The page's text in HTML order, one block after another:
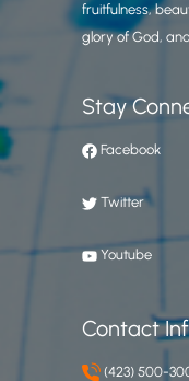
fruitfulness,
glory of God,
Stay
Facebook
Twitter
Youtube
Contact
(423) 500-